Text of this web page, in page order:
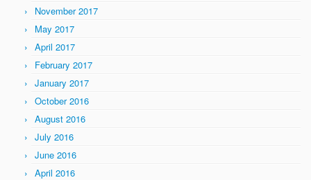
November 2017
May 2017
April 2017
February 2017
January 2017
October 2016
August 2016
July 2016
June 2016
April 2016